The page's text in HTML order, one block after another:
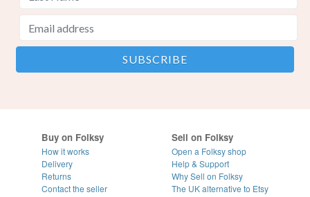
Buy on Folksy
How it works
Delivery
Returns
Contact the seller
Sell on Folksy
Open a Folksy shop
Help & Support
Why Sell on Folksy
The UK alternative to Etsy